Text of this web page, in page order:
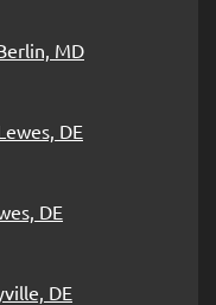
MD
DE
DE
DE